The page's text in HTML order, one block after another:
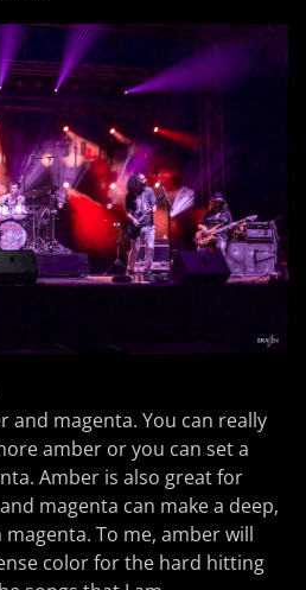
and magenta. You can really
amber or you can set a
Amber is also great for
magenta can make a deep,
To me, amber will
color for the hard hitting